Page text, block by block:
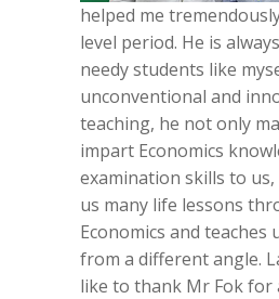
helped me
level period. He is
needy students like
unconventional and
teaching, he not only
impart Economics
examination skills to us,
us many life lessons
Economics and teaches
from a different angle.
like to thank Mr Fok for